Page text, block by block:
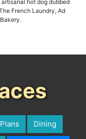
hot dog dubbed
French Laundry, Ad
Dining